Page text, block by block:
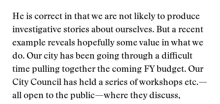
He is correct in that we are not likely to produce
investigative stories about ourselves. But a recent
example reveals hopefully some value in what we
do. Our city has been going through a difficult
time pulling together the coming FY budget. Our
City Council has held a series of workshops etc.—
all open to the public—where they discuss,